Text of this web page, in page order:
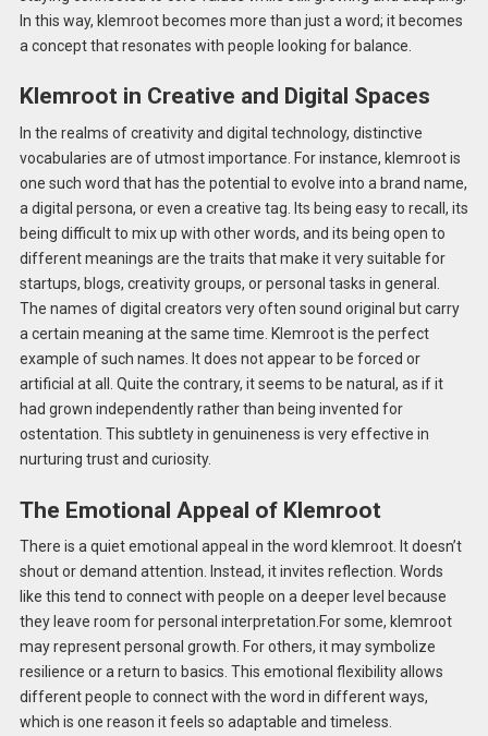
In this way, klemroot becomes more than just a word; it becomes
a concept that resonates with people looking for balance.
Klemroot in Creative and Digital Spaces
In the realms of creativity and digital technology, distinctive
vocabularies are of utmost importance. For instance, klemroot is
one such word that has the potential to evolve into a brand name,
a digital persona, or even a creative tag. Its being easy to recall, its
being difficult to mix up with other words, and its being open to
different meanings are the traits that make it very suitable for
startups, blogs, creativity groups, or personal tasks in general.
The names of digital creators very often sound original but carry
a certain meaning at the same time. Klemroot is the perfect
example of such names. It does not appear to be forced or
artificial at all. Quite the contrary, it seems to be natural, as if it
had grown independently rather than being invented for
ostentation. This subtlety in genuineness is very effective in
nurturing trust and curiosity.
The Emotional Appeal of Klemroot
There is a quiet emotional appeal in the word klemroot. It doesn’t
shout or demand attention. Instead, it invites reflection. Words
like this tend to connect with people on a deeper level because
they leave room for personal interpretation.For some, klemroot
may represent personal growth. For others, it may symbolize
resilience or a return to basics. This emotional flexibility allows
different people to connect with the word in different ways,
which is one reason it feels so adaptable and timeless.